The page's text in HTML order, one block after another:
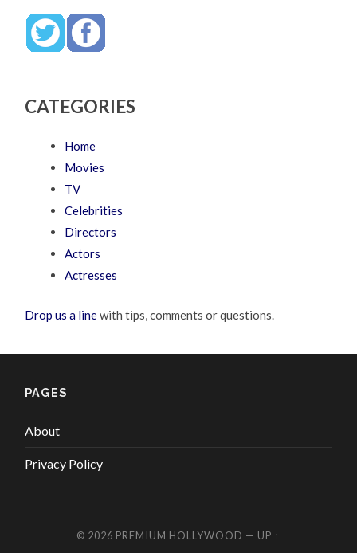
CATEGORIES
Home
Movies
TV
Celebrities
Directors
Actors
Actresses
Drop us a linewith tips, comments or questions.
PAGES
About
Privacy Policy
© 2026 PREMIUM HOLLYWOOD — UP ↑